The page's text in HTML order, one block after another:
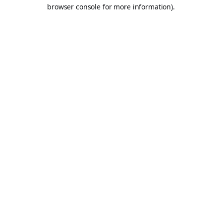
browser console for more information).